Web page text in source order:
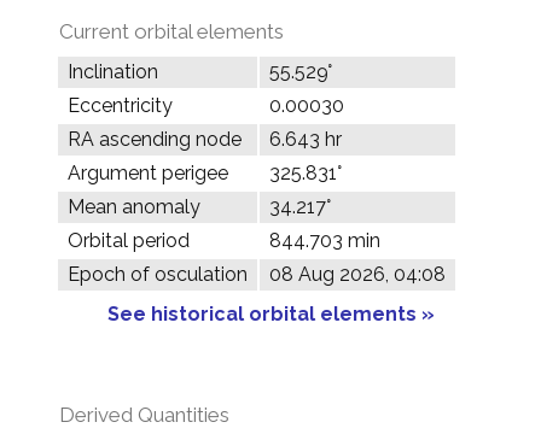
Current orbital elements
Inclination
55.529°
Eccentricity
0.00030
RA ascending node
6.643 hr
Argument perigee
325.831°
Mean anomaly
34.217°
Orbital period
844.703 min
Epoch of osculation
08 Aug 2026, 04:08
See historical orbital elements »
Derived Quantities